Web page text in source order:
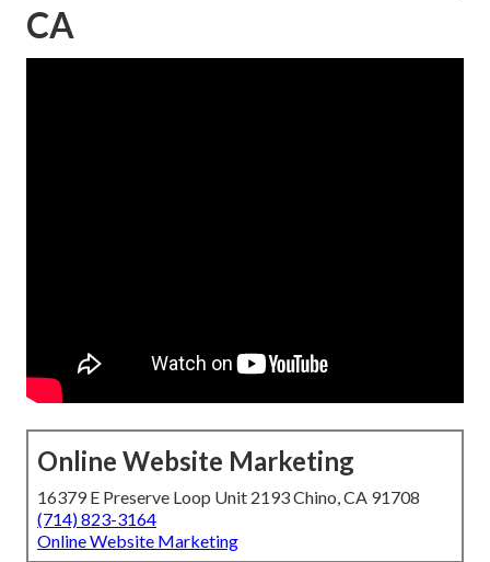
CA
Online Website Marketing
16379 E Preserve Loop Unit 2193 Chino, CA 91708
(714) 823-3164
Online Website Marketing